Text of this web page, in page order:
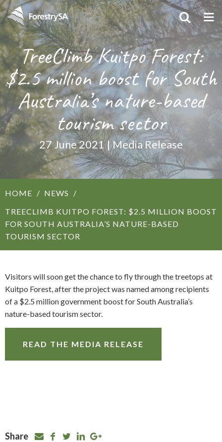
TreeClimb Kuitpo Forest:
$2.5 million boost for South
Australia’s nature-based
tourism sector
27 June 2021 | Media Release
HOME
NEWS
TREECLIMB KUITPO FOREST: $2.5 MILLION BOOST
FOR SOUTH AUSTRALIA’S NATURE-BASED
TOURISM SECTOR
Visitors will soon get the chance to fly through the treetops at
Kuitpo Forest, after the project was named among recipients
of a $2.5 million government boost for South Australia’s
nature-based tourism sector.
READ THE MEDIA RELEASE
Share